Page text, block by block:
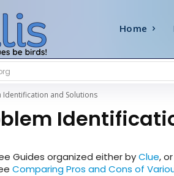
Home
and Solutions
Guides organized either byClue,
Comparing Pros and Cons of